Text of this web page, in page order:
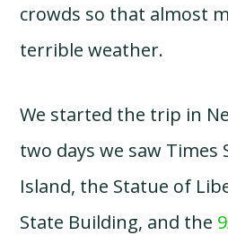
crowds so that almost
terrible weather.
We started the trip in
two days we saw Times
Island, the Statue of
State Building, and the